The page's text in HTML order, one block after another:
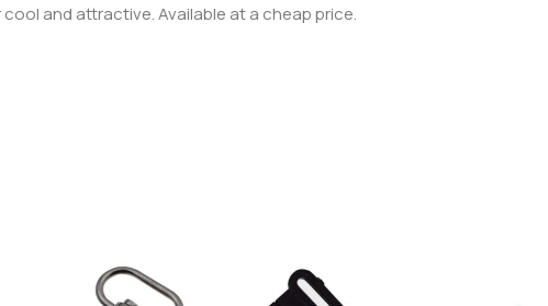
and attractive. Available at a cheap price.